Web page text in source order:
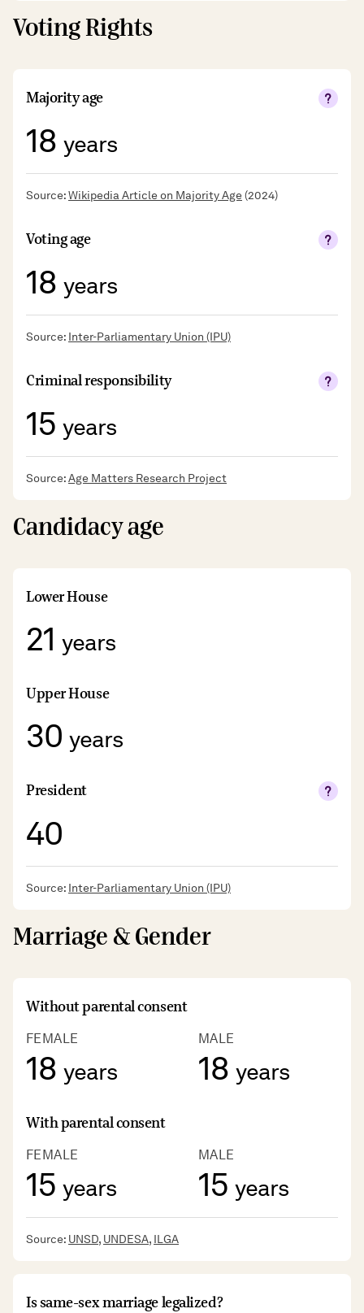
Voting Rights
Majority age
18 years
Source:Wikipedia Article on Majority Age(2024)
Voting age
18 years
Source: Inter-Parliamentary Union (IPU)
Criminal responsibility
15 years
Source:Age Matters Research Project
Candidacy age
Lower House
21 years
Upper House
30 years
President
40
Source: Inter-Parliamentary Union (IPU)
Marriage & Gender
Without parental consent
FEMALE
18 years
MALE
18 years
With parental consent
FEMALE
15 years
MALE
15 years
Source: UNSD, UNDESA, ILGA
Is same-sex marriage legalized?